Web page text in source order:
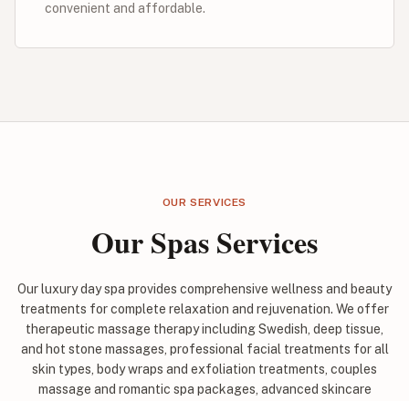
convenient and affordable.
OUR SERVICES
Our Spas Services
Our luxury day spa provides comprehensive wellness and beauty
treatments for complete relaxation and rejuvenation. We offer
therapeutic massage therapy including Swedish, deep tissue,
and hot stone massages, professional facial treatments for all
skin types, body wraps and exfoliation treatments, couples
massage and romantic spa packages, advanced skincare